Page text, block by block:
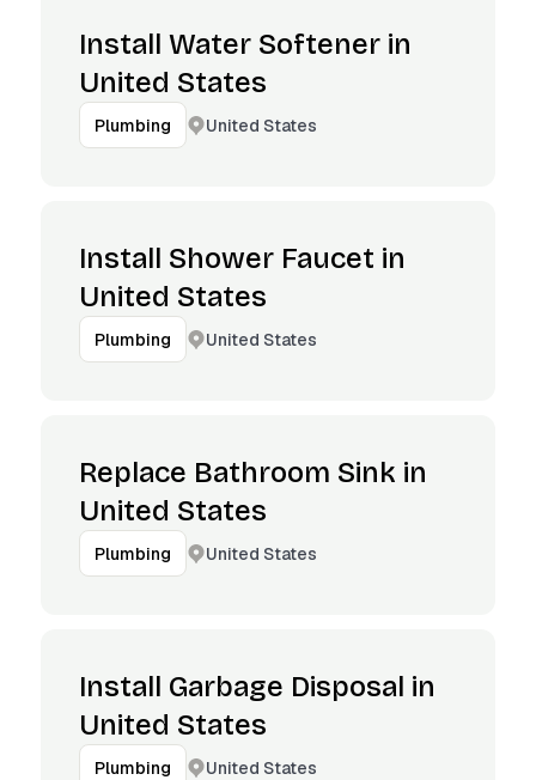
Install Water Softener in
United States
Plumbing United States
Install Shower Faucet in
United States
Plumbing United States
Replace Bathroom Sink in
United States
Plumbing United States
Install Garbage Disposal in
United States
Plumbing United States